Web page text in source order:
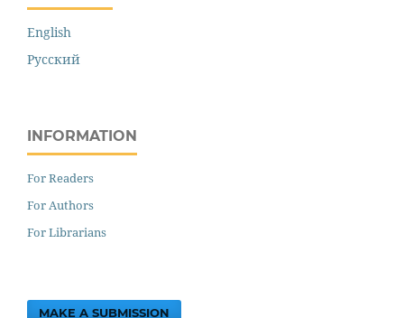
English
Русский
INFORMATION
For Readers
For Authors
For Librarians
MAKE A SUBMISSION